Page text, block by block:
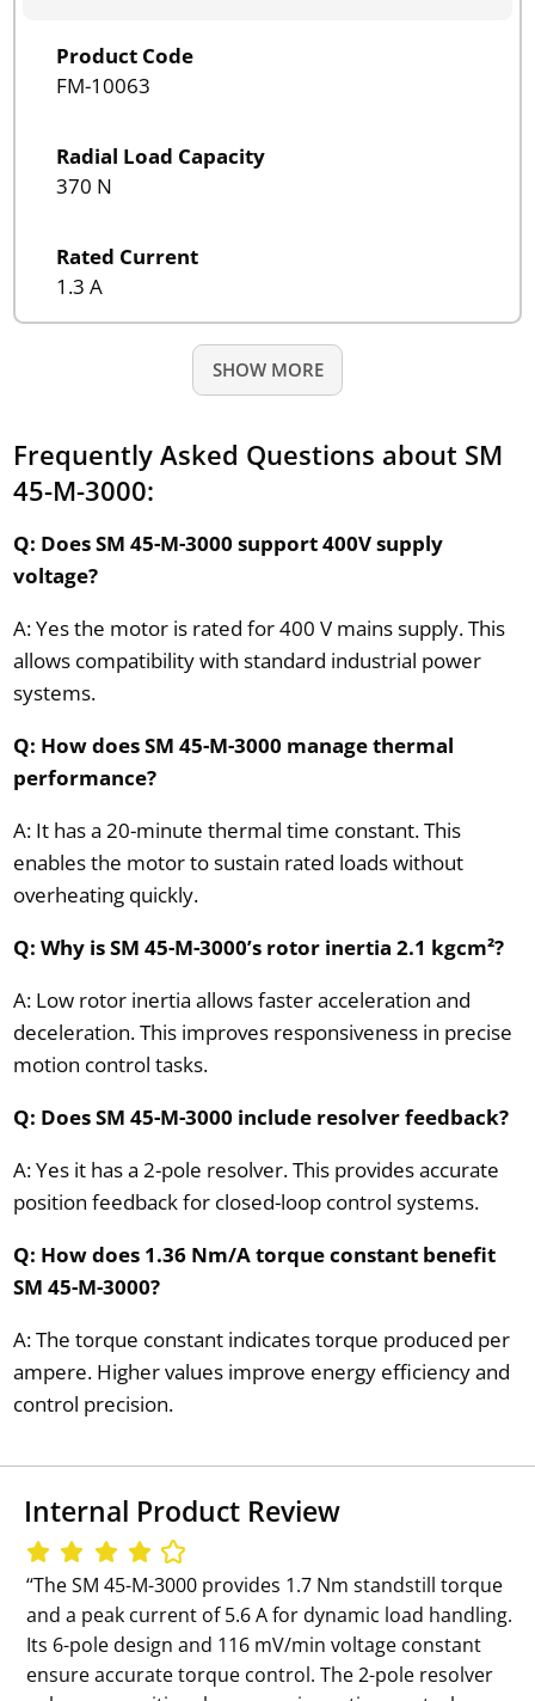
Product Code
FM-10063
Radial Load Capacity
370 N
Rated Current
1.3 A
SHOW MORE
Frequently Asked Questions about SM
45-M-3000:
Q: Does SM 45-M-3000 support 400V supply
voltage?
A: Yes the motor is rated for 400 V mains supply. This
allows compatibility with standard industrial power
systems.
Q: How does SM 45-M-3000 manage thermal
performance?
A: It has a 20-minute thermal time constant. This
enables the motor to sustain rated loads without
overheating quickly.
Q: Why is SM 45-M-3000’s rotor inertia 2.1 kgcm²?
A: Low rotor inertia allows faster acceleration and
deceleration. This improves responsiveness in precise
motion control tasks.
Q: Does SM 45-M-3000 include resolver feedback?
A: Yes it has a 2-pole resolver. This provides accurate
position feedback for closed-loop control systems.
Q: How does 1.36 Nm/A torque constant benefit
SM 45-M-3000?
A: The torque constant indicates torque produced per
ampere. Higher values improve energy efficiency and
control precision.
Internal Product Review
‘‘The SM 45-M-3000 provides 1.7 Nm standstill torque
and a peak current of 5.6 A for dynamic load handling.
Its 6-pole design and 116 mV/min voltage constant
ensure accurate torque control. The 2-pole resolver